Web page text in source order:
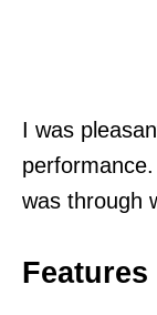
I was
was through